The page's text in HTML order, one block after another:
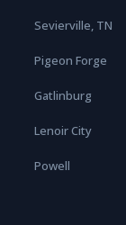
Sevierville, TN
Pigeon Forge
Gatlinburg
Lenoir City
Powell